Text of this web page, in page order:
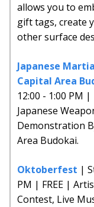
allows you to
gift tags, create
other surface
Japanese
Capital Area
12:00 - 1:00 PM
Japanese
Demonstration
Area Budokai.
Oktoberfest |
PM | FREE |
Contest, Live